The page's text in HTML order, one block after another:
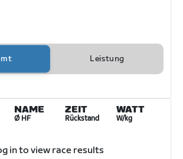
Leistung
NAME
Ø HF
ZEIT
Rückstand
WATT
W/kg
in to view race results